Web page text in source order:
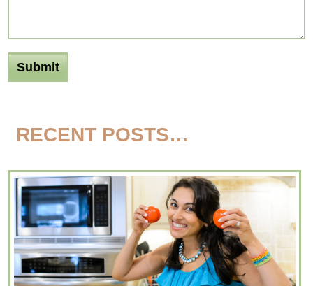
RECENT POSTS…